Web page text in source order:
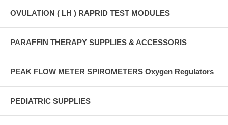
OVULATION ( LH ) RAPRID TEST MODULES
PARAFFIN THERAPY SUPPLIES & ACCESSORIS
PEAK FLOW METER SPIROMETERS Oxygen Regulators
PEDIATRIC SUPPLIES